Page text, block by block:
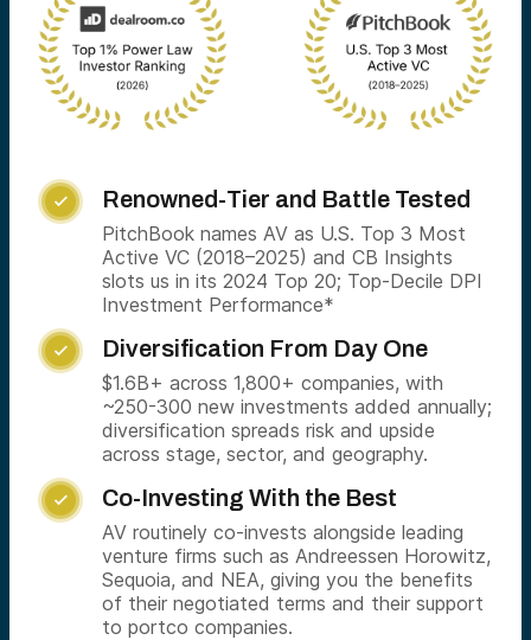
 Renowned-Tier and Battle Tested
PitchBook names AV as U.S. Top 3 Most
Active VC (2018–2025) and CB Insights
slots us in its 2024 Top 20; Top-Decile DPI
Investment Performance*
 Diversification From Day One
$1.6B+ across 1,800+ companies, with
~250-300 new investments added annually;
diversification spreads risk and upside
across stage, sector, and geography.
 Co-Investing With the Best
AV routinely co-invests alongside leading
venture firms such as Andreessen Horowitz,
Sequoia, and NEA, giving you the benefits
of their negotiated terms and their support
to portco companies.